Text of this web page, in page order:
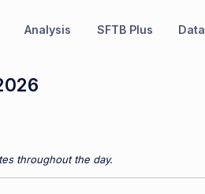
Analysis SFTB Plus Data
throughout the day.